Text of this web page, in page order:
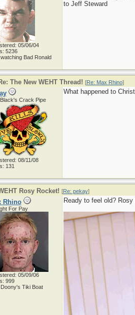
05/06/04
5236
Bad Ronald
to Jeff Steward
The New WEHT Thread! [Re: Max Rhino]
Crack Pipe
08/11/08
131
What happened to
Rosy Rocket! [Re: pekay]
Rhino
For Pay
05/09/06
999
Tiki Boat
Ready to feel old?